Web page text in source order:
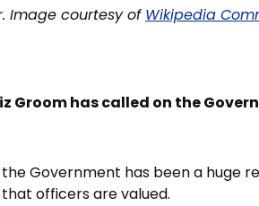
Image courtesy of Wikipedia
Groom has called on the
Government has been a huge
officers are valued.